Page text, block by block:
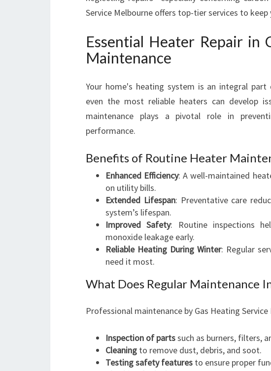
A
Y
O
S
U
R
C
O
Z
W
N
E
Service Melbourne offers top-tier services to
Essential Heater Repair in
Maintenance
Your home's heating system is an integral
even the most reliable heaters can develop
maintenance plays a pivotal role in
performance.
Benefits of Routine Heater
Enhanced Efficiency: A well-maintained
on utility bills.
Extended Lifespan: Preventative care
system’s lifespan.
Improved Safety: Routine inspections
monoxide leakage early.
Reliable Heating During Winter: Regular
need it most.
What Does Regular Maintenance
Professional maintenance by Gas Heating
Inspection of partssuch as burners, filters,
Cleaning to remove dust, debris, and soot.
Testing safety features to ensure proper